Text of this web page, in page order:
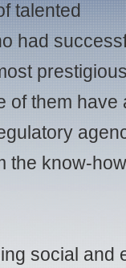
talented
had
of them
the know-
social and